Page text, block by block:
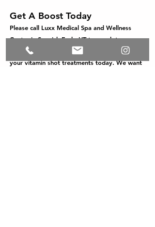
Get A Boost Today
Please call Luxx Medical Spa and Wellness
Center in Spanish Fork, UT to speak to our
friendly staff to schedule an appointment for
your vitamin shot treatments today. We want